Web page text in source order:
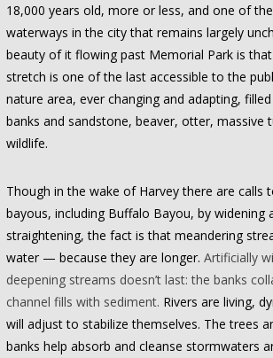
18,000 years old, more or less, and one of
waterways in the city that remains largely
beauty of it flowing past Memorial Park is
stretch is one of the last accessible to the
nature area, ever changing and adapting,
banks and sandstone, beaver, otter, massive
wildlife.
Though in the wake of Harvey there are calls
bayous, including Buffalo Bayou, by widening
straightening, the fact is that meandering
water — because they are longer. Artificially
deepening streams doesn’t last: the banks
channel fills with sediment. Rivers are living,
will adjust to stabilize themselves. The trees
banks help absorb and cleanse stormwaters